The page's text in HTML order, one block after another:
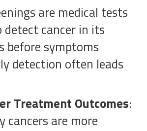
are medical tests
detect cancer in its
before symptoms
detection often leads
Treatment Outcomes:
cancers are more